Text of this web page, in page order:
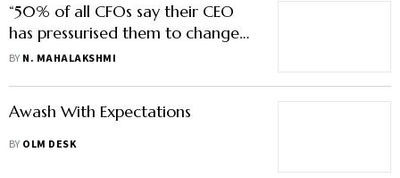
“50% of all CFOs say their CEO
has pressurised them to change
the numbers”
BY N. MAHALAKSHMI
Awash With Expectations
BY OLM DESK